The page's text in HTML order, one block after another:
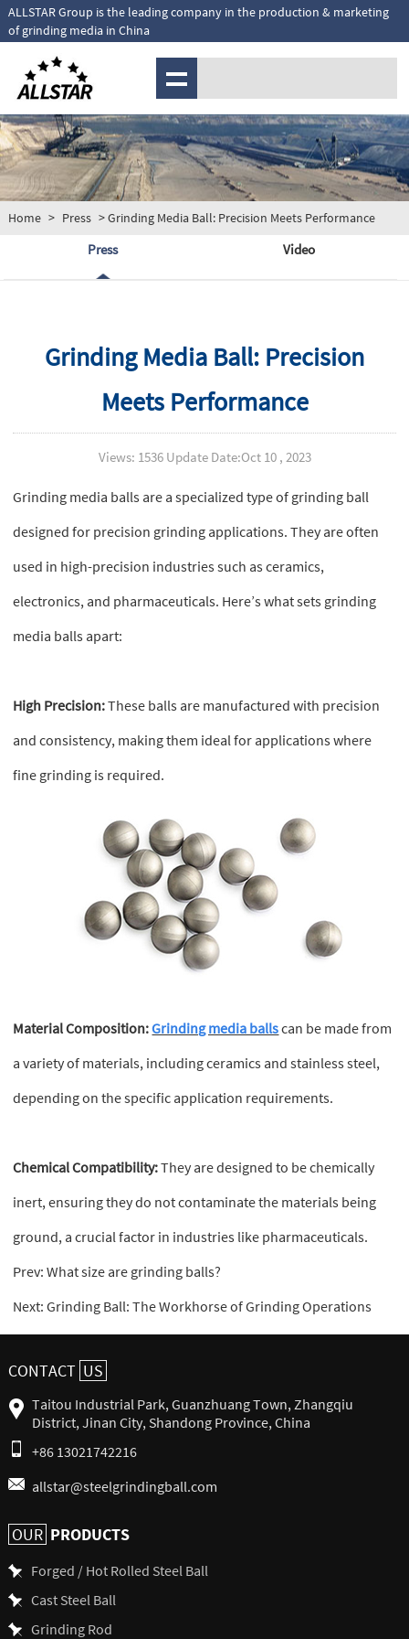
ALLSTAR Group is the leading company in the production & marketing
of grinding media in China
MENU
Home > Press > Grinding Media Ball: Precision Meets Performance
Press Video
Grinding Media Ball: Precision
Meets Performance
Views: 1536 Update Date:Oct 10 , 2023
Grinding media balls are a specialized type of grinding ball
designed for precision grinding applications. They are often
used in high-precision industries such as ceramics,
electronics, and pharmaceuticals. Here’s what sets grinding
media balls apart:
High Precision:These balls are manufactured with precision
and consistency, making them ideal for applications where
fine grinding is required.
Material Composition:Grinding media ballscan be made from
a variety of materials, including ceramics and stainless steel,
depending on the specific application requirements.
Chemical Compatibility:They are designed to be chemically
inert, ensuring they do not contaminate the materials being
ground, a crucial factor in industries like pharmaceuticals.
Prev: What size are grinding balls?
Next: Grinding Ball: The Workhorse of Grinding Operations
CONTACT US
Taitou Industrial Park, Guanzhuang Town, Zhangqiu
District, Jinan City, Shandong Province, China
+86 13021742216
allstar@steelgrindingball.com
OUR PRODUCTS
Forged / Hot Rolled Steel Ball
Cast Steel Ball
Grinding Rod